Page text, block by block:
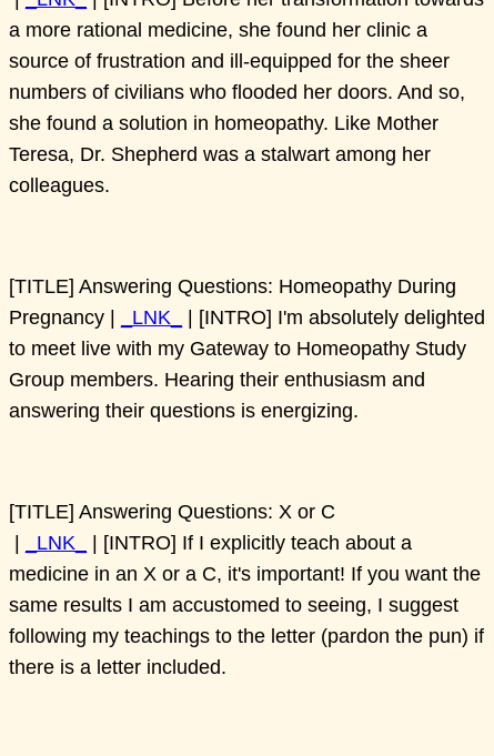
a more rational medicine, she found her clinic a
source of frustration and ill-equipped for the sheer
numbers of civilians who flooded her doors. And so,
she found a solution in homeopathy. Like Mother
Teresa, Dr. Shepherd was a stalwart among her
colleagues.
[TITLE] Answering Questions: Homeopathy During
Pregnancy |
_LNK_
| [INTRO] I'm absolutely delighted
to meet live with my Gateway to Homeopathy Study
Group members. Hearing their enthusiasm and
answering their questions is energizing.
[TITLE] Answering Questions: X or C
_LNK_
| [INTRO] If I explicitly teach about a
medicine in an X or a C, it's important! If you want the
same results I am accustomed to seeing, I suggest
following my teachings to the letter (pardon the pun) if
there is a letter included.